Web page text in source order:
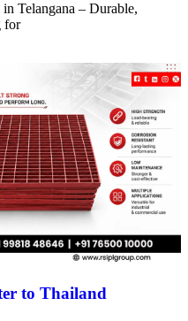
Telangana – Durable,
for
to Thailand